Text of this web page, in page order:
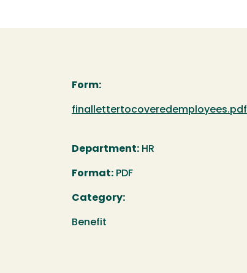
Form:
Document
finallettertocoveredemployees.pdf
Department: HR
Format: PDF
Category:
Benefit